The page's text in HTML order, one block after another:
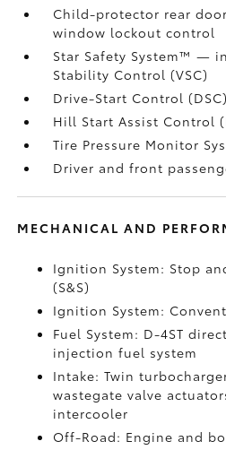
Child-protector rear
window lockout control
Star Safety System™ —
Stability Control (VSC)
Drive-Start Control (DSC)
Hill Start Assist Control
Tire Pressure Monitor
Driver and front
MECHANICAL AND
Ignition System: Stop
(S&S)
Ignition System:
Fuel System: D-4ST
injection fuel system
Intake: Twin
wastegate valve
intercooler
Off-Road: Engine and